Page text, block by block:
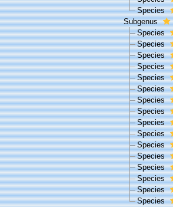
Species
Subgenus
Species
Species
Species
Species
Species
Species
Species
Species
Species
Species
Species
Species
Species
Species
Species
Species